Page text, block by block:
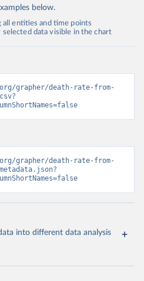
below.
all entities and time points
data visible in the chart
grapher/death-rate-from-
grapher/death-rate-from-
into different data analysis